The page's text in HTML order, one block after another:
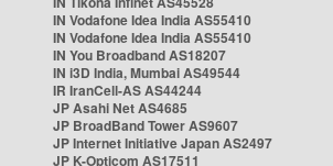
IN Vodafone Idea India AS55410
IN Vodafone Idea India AS55410
IN You Broadband AS18207
IN i3D India, Mumbai AS49544
IR IranCell-AS AS44244
JP Asahi Net AS4685
JP BroadBand Tower AS9607
JP Internet Initiative Japan AS2497
JP K-Opticom AS17511